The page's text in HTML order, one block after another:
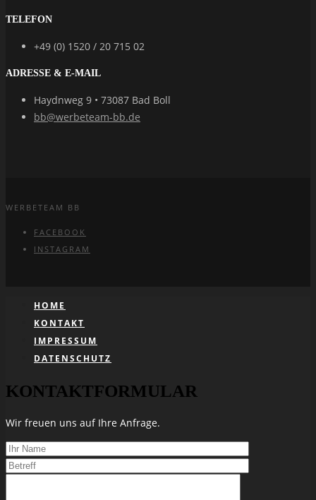
TELEFON
+49 (0) 1520 / 20 715 02
ADRESSE & E-MAIL
Haydnweg 9 • 73087 Bad Boll
bb@werbeteam-bb.de
WERBETEAM BB
FACEBOOK
INSTAGRAM
HOME
KONTAKT
IMPRESSUM
DATENSCHUTZ
KONTAKTFORMULAR
Wir freuen uns auf Ihre Anfrage.